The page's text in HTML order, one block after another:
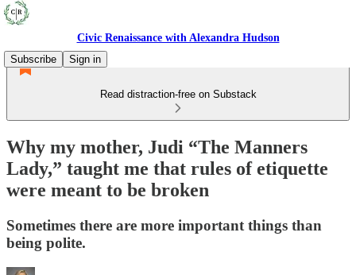
Civic Renaissance with Alexandra Hudson
Subscribe
Sign in
Read distraction-free on Substack
Why my mother, Judi “The Manners
Lady,” taught me that rules of etiquette
were meant to be broken
Sometimes there are more important things than
being polite.